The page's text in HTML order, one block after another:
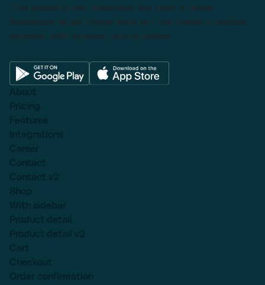
This powerful tool eliminates the need to leave
Salesforce to get things done as I can create a custom
proposal with dynamic pricing tables.